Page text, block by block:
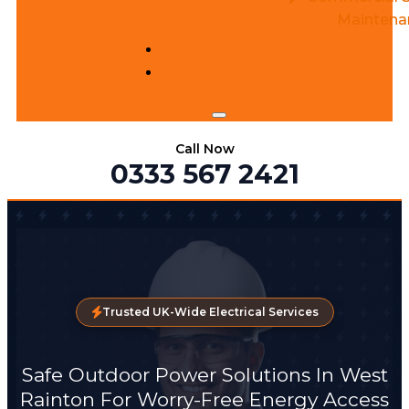
Call Now
0333 567 2421
Trusted UK-Wide Electrical Services
Safe Outdoor Power Solutions In West
Rainton For Worry-Free Energy Access